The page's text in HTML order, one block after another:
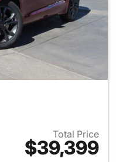
Total Price
$39,399
details for 2026